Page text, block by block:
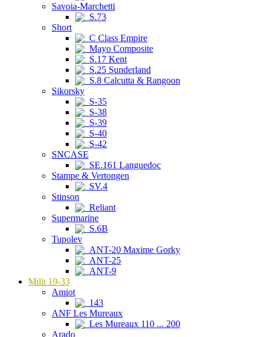
Savoia-Marchetti
S.73
Short
C Class Empire
Mayo Composite
S.17 Kent
S.25 Sunderland
S.8 Calcutta & Rangoon
Sikorsky
S-35
S-38
S-39
S-40
S-42
SNCASE
SE.161 Languedoc
Stampe & Vertongen
SV.4
Stinson
Reliant
Supermarine
S.6B
Tupolev
ANT-20 Maxime Gorky
ANT-25
ANT-9
Milit 19-33
Amiot
143
ANF Les Mureaux
Les Mureaux 110 ... 200
Arado